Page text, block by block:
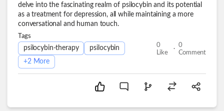
delve into the fascinating realm of psilocybin and its potential
as a treatment for depression, all while maintaining a more
conversational and human touch.
Tags
psilocybin-therapy
psilocybin
+2More
0
Like
. 0
Comment